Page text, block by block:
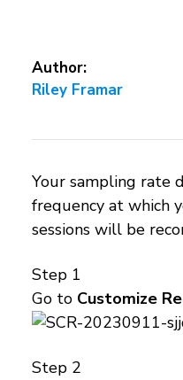
Author:
Riley Framar
Your sampling rate
frequency at which
sessions will be
Step 1
Go to Customize
Step 2